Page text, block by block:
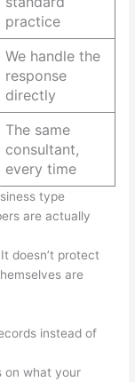
practice
We handle the
response
directly
The same
consultant,
every time
type
are actually
doesn’t protect
are
instead of
on what your